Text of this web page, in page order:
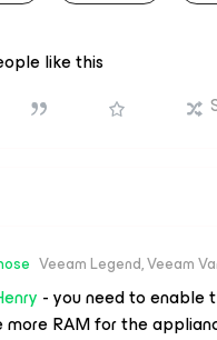
like this
Veeam Legend, Veeam
- you need to enable
more RAM for the